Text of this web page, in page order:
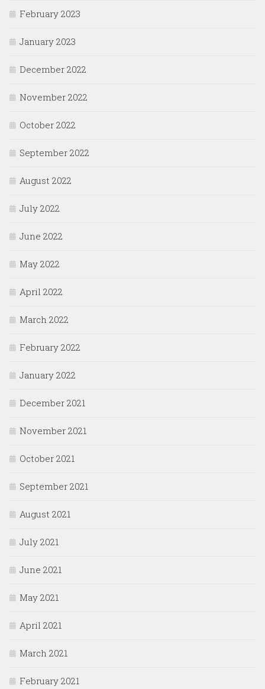
February 2023
January 2023
December 2022
November 2022
October 2022
September 2022
August 2022
July 2022
June 2022
May 2022
April 2022
March 2022
February 2022
January 2022
December 2021
November 2021
October 2021
September 2021
August 2021
July 2021
June 2021
May 2021
April 2021
March 2021
February 2021